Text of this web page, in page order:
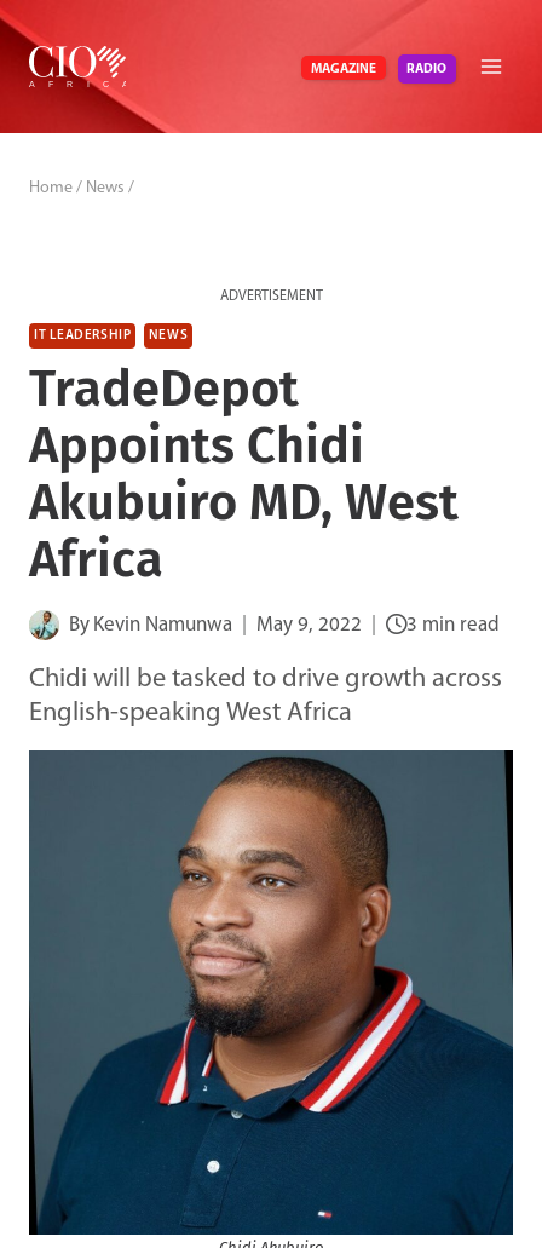
Skip
content
MAGAZINE RADIO
Home / News /
ADVERTISEMENT
IT LEADERSHIP NEWS
TradeDepot
Appoints Chidi
Akubuiro MD, West
Africa
By Kevin Namunwa May 9, 2022 3 min read
Chidi will be tasked to drive growth across
English-speaking West Africa